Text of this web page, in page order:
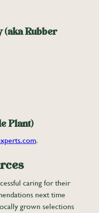
(aka Rubber
Plant)
.
caring for their
next time
grown selections